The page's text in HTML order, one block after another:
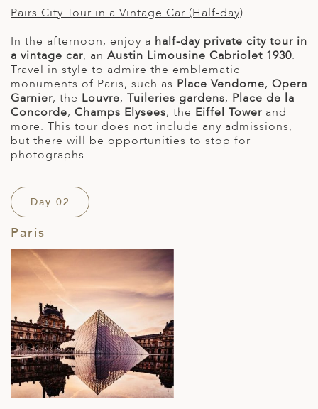
Pairs City Tour in a Vintage Car (Half-day)
In the afternoon, enjoy a half-day private city tour in
a vintage car, an Austin Limousine Cabriolet 1930.
Travel in style to admire the emblematic
monuments of Paris, such as Place Vendome, Opera
Garnier, the Louvre, Tuileries gardens, Place de la
Concorde, Champs Elysees, the Eiffel Tower and
more. This tour does not include any admissions,
but there will be opportunities to stop for
photographs.
Day 02
Paris